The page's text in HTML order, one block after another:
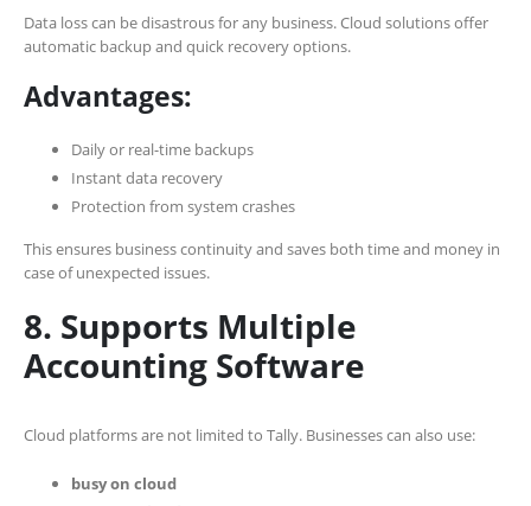
Data loss can be disastrous for any business. Cloud solutions offer
automatic backup and quick recovery options.
Advantages:
Daily or real-time backups
Instant data recovery
Protection from system crashes
This ensures business continuity and saves both time and money in
case of unexpected issues.
8. Supports Multiple
Accounting Software
Cloud platforms are not limited to Tally. Businesses can also use:
busy on cloud